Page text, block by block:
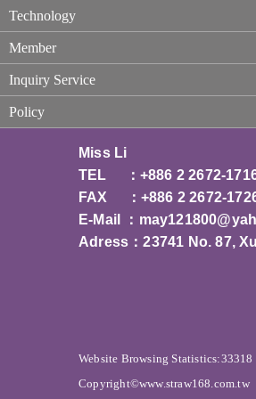
Technology
Member
Inquiry Service
Policy
Miss Li
TEL ：+886 2 2672-
FAX ：+886 2 2672-
E-Mail ：
Adress：23741 No. 87,
Website Browsing Statistics:33318
Copyright©www.straw168.com.tw